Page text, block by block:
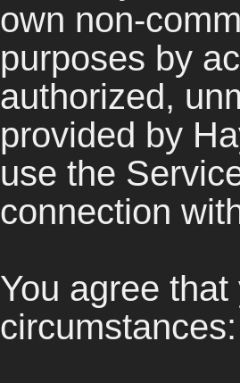
own non-
purposes by
authorized,
provided by
use the
connection
You agree
circumstances: